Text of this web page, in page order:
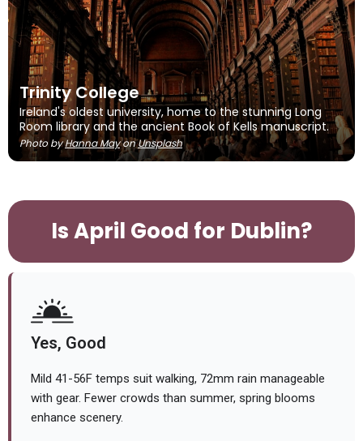
Trinity College
Ireland's oldest university, home to the stunning Long
Room library and the ancient Book of Kells manuscript.
Photo byHanna MayonUnsplash
Is April Good for Dublin?
Yes, Good
Mild 41-56F temps suit walking, 72mm rain manageable
with gear. Fewer crowds than summer, spring blooms
enhance scenery.